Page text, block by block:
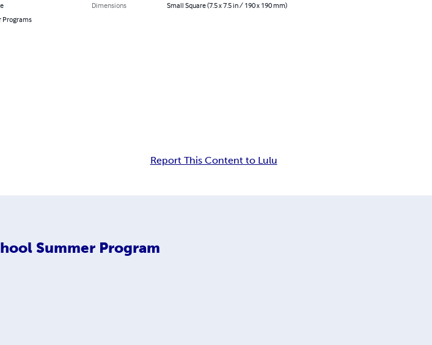
Programs
Dimensions
Small Square (7.5 x 7.5 in / 190 x 190 mm)
Report This Content to Lulu
Summer Program